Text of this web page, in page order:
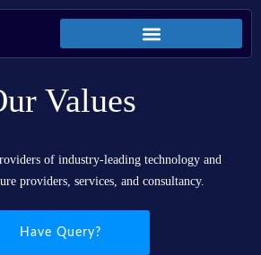
Values
of industry-leading technology and
providers, services, and consultancy.
Have Query?